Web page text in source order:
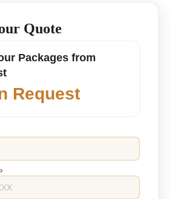
Quote
Packages from
Request